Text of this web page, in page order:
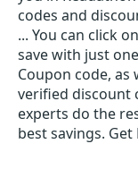
codes and
... You can click
save with just
Coupon code,
verified discount
experts do the
best savings.